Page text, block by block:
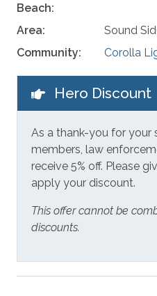
Beach:
Area:
Sound
Community:
Corolla
Hero Discount
As a thank-you for your
members, law
receive 5% off. Please
apply your discount.
This offer cannot be
discounts.